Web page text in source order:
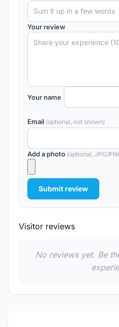
Your review
Your name
Email (optional, not shown)
Add a photo (optional, JPG/
Submit review
Visitor reviews
No reviews yet. Be